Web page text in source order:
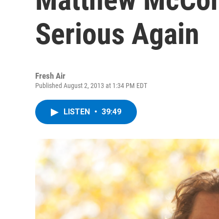
Serious Again
Fresh Air
Published August 2, 2013 at 1:34 PM EDT
LISTEN • 39:49